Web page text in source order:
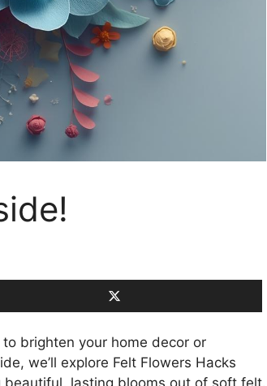
brighten your home decor or
we’ll explore Felt Flowers Hacks
lasting blooms out of soft felt.